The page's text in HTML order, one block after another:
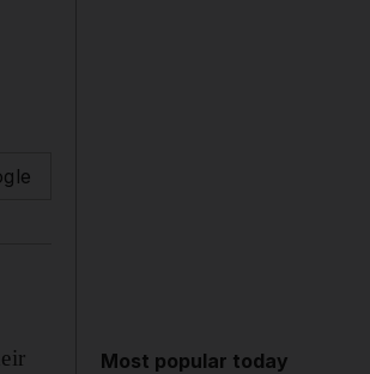
Most popular today